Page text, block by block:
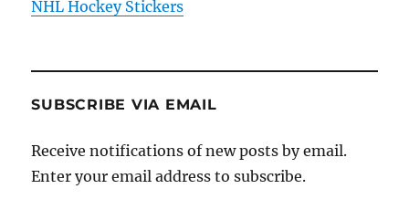
NHL Hockey Stickers
SUBSCRIBE VIA EMAIL
Receive notifications of new posts by email.
Enter your email address to subscribe.